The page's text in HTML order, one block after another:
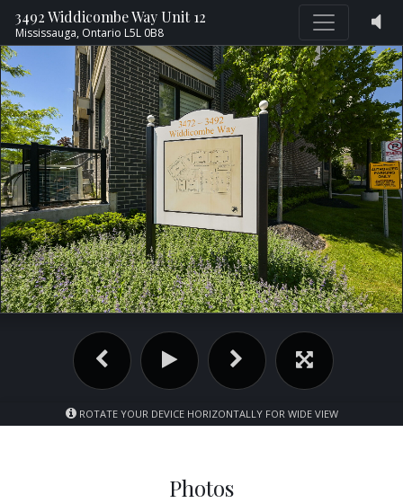
3492 Widdicombe Way Unit 12
Mississauga, Ontario L5L 0B8
ROTATE YOUR DEVICE HORIZONTALLY FOR WIDE VIEW
Photos